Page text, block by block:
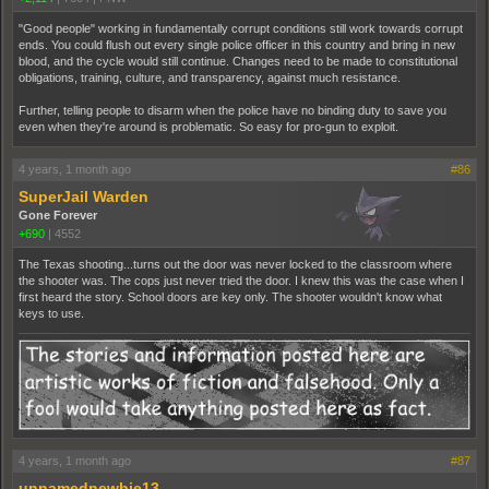
"Good people" working in fundamentally corrupt conditions still work towards corrupt
ends. You could flush out every single police officer in this country and bring in new
blood, and the cycle would still continue. Changes need to be made to constitutional
obligations, training, culture, and transparency, against much resistance.
Further, telling people to disarm when the police have no binding duty to save you
even when they're around is problematic. So easy for pro-gun to exploit.
4 years, 1 month ago #86
SuperJail Warden
Gone Forever
+690 | 4552
The Texas shooting...turns out the door was never locked to the classroom where
the shooter was. The cops just never tried the door. I knew this was the case when I
first heard the story. School doors are key only. The shooter wouldn't know what
keys to use.
4 years, 1 month ago #87